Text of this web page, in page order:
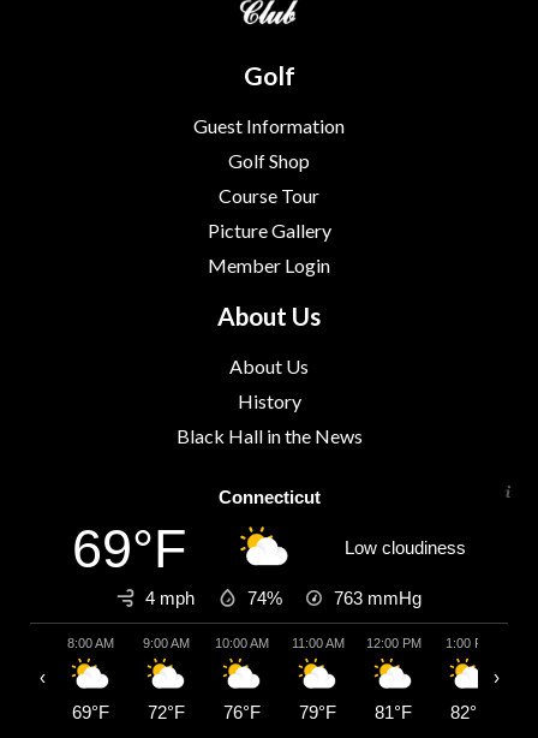
Golf
Guest Information
Golf Shop
Course Tour
Picture Gallery
Member Login
About Us
About Us
History
Black Hall in the News
Connecticut
69°F Low cloudiness
4 mph 74% 763 mmHg
8:00 AM
69°F
9:00 AM
72°F
10:00 AM
76°F
11:00 AM
79°F
12:00 PM
81°F
1:00 PM
82°F
‹ ›